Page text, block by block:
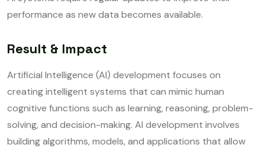
performance as new data becomes available.
Result & Impact
Artificial Intelligence (AI) development focuses on
creating intelligent systems that can mimic human
cognitive functions such as learning, reasoning, problem-
solving, and decision-making. AI development involves
building algorithms, models, and applications that allow